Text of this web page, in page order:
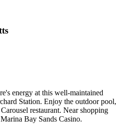
energy at this well-maintained
Station. Enjoy the outdoor pool,
restaurant. Near shopping
Bay Sands Casino.